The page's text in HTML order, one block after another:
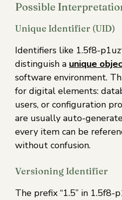
Possible
Unique Identifier (UID)
Identifiers like 1.5f8-
distinguish a unique
software environment.
for digital elements:
users, or configuration
are usually auto-
every item can be
without confusion.
Versioning Identifier
The prefix “1.5” in